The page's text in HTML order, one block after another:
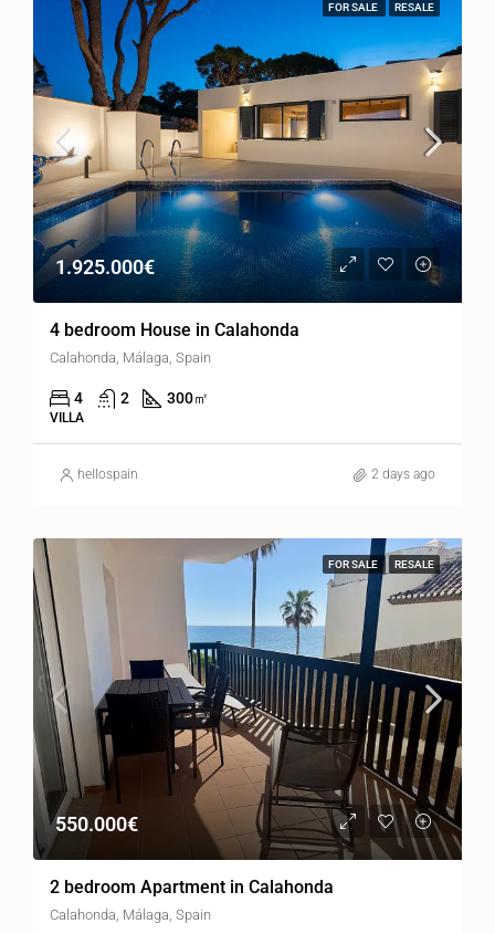
FOR SALE RESALE
1.925.000€
4 bedroom House in Calahonda
Calahonda, Málaga, Spain
4 2 300㎡
VILLA
hellospain 2 days ago
FOR SALE RESALE
550.000€
2 bedroom Apartment in Calahonda
Calahonda, Málaga, Spain